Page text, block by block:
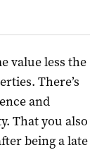
value less the
There’s
and
That you also
being a late